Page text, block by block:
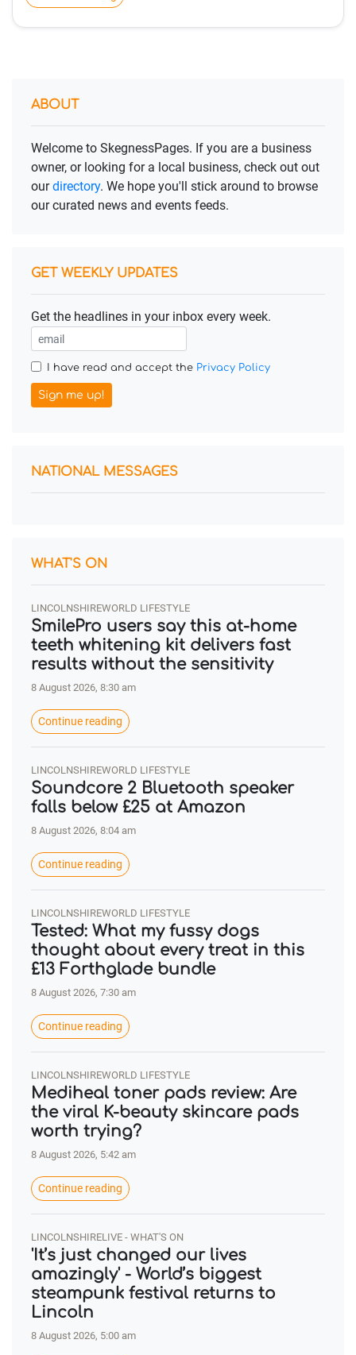
ABOUT
Welcome to SkegnessPages. If you are a business
owner, or looking for a local business, check out out
ourdirectory. We hope you'll stick around to browse
our curated news and events feeds.
GET WEEKLY UPDATES
Get the headlines in your inbox every week.
I have read and accept the Privacy Policy
Sign me up!
NATIONAL MESSAGES
WHAT'S ON
LINCOLNSHIREWORLD LIFESTYLE
SmilePro users say this at-home
teeth whitening kit delivers fast
results without the sensitivity
8 August 2026, 8:30 am
Continue reading
LINCOLNSHIREWORLD LIFESTYLE
Soundcore 2 Bluetooth speaker
falls below £25 at Amazon
8 August 2026, 8:04 am
Continue reading
LINCOLNSHIREWORLD LIFESTYLE
Tested: What my fussy dogs
thought about every treat in this
£13 Forthglade bundle
8 August 2026, 7:30 am
Continue reading
LINCOLNSHIREWORLD LIFESTYLE
Mediheal toner pads review: Are
the viral K-beauty skincare pads
worth trying?
8 August 2026, 5:42 am
Continue reading
LINCOLNSHIRELIVE - WHAT'S ON
'It’s just changed our lives
amazingly' - World’s biggest
steampunk festival returns to
Lincoln
8 August 2026, 5:00 am